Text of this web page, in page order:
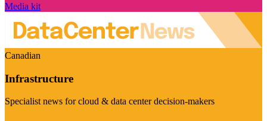
Media kit
Canadian
Infrastructure
Specialist news for cloud & data center decision-makers